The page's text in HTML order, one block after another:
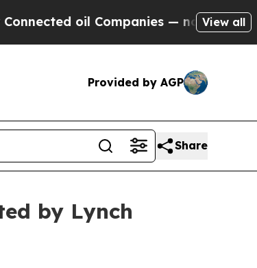
oil Companies — not Taxpayers —
View all
Provided by AGP
Share
by Lynch